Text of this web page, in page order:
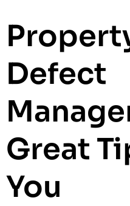
Defect
Great
You